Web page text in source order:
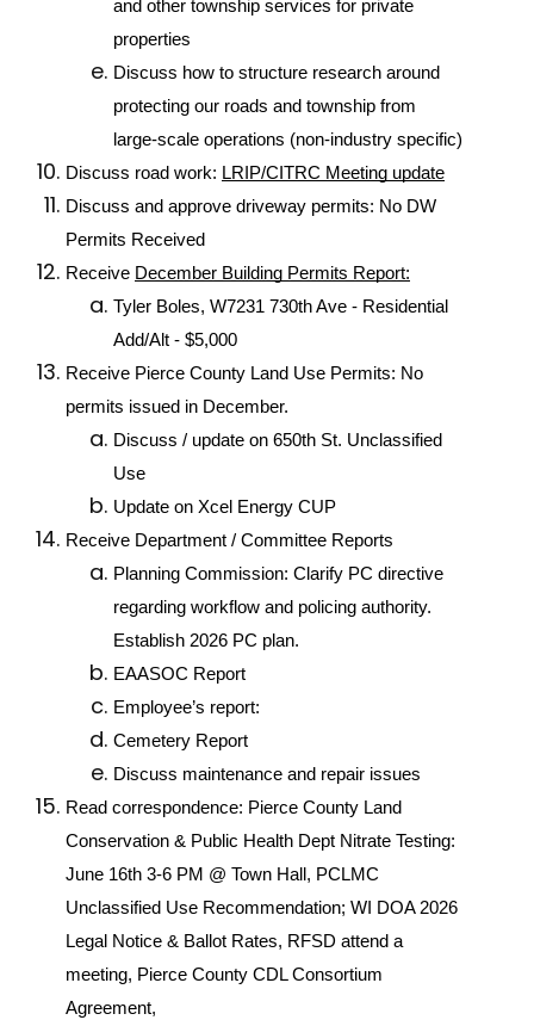
and other township services for private
properties
Discuss how to structure research around
protecting our roads and township from
large-scale operations (non-industry specific)
Discuss road work: LRIP/CITRC Meeting update
Discuss and approve driveway permits: No DW
Permits Received
Receive December Building Permits Report:
Tyler Boles, W7231 730th Ave - Residential
Add/Alt - $5,000
Receive Pierce County Land Use Permits: No
permits issued in December.
Discuss / update on 650th St. Unclassified
Use
Update on Xcel Energy CUP
Receive Department / Committee Reports
Planning Commission: Clarify PC directive
regarding workflow and policing authority.
Establish 2026 PC plan.
EAASOC Report
Employee’s report:
Cemetery Report
Discuss maintenance and repair issues
Read correspondence: Pierce County Land
Conservation & Public Health Dept Nitrate Testing:
June 16th 3-6 PM @ Town Hall, PCLMC
Unclassified Use Recommendation; WI DOA 2026
Legal Notice & Ballot Rates, RFSD attend a
meeting, Pierce County CDL Consortium
Agreement,